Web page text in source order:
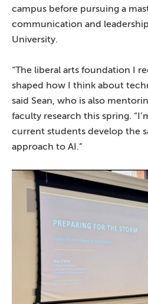
campus before pursuing a
communication and
University.
“The liberal arts foundation I
shaped how I think about
said Sean, who is also
faculty research this spring.
current students develop the
approach to AI.”